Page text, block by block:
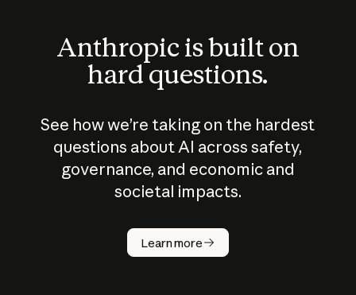
Anthropic is built on
hard questions.
See how we’re taking on the hardest
questions about AI across safety,
governance, and economic and
societal impacts.
Learn more
How does
AI work?